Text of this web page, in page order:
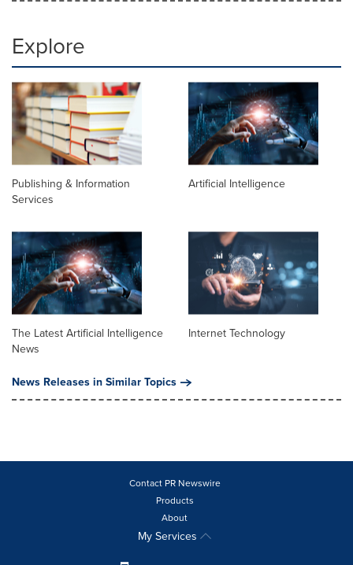
Explore
Publishing & Information
Services
Artificial Intelligence
The Latest Artificial Intelligence
News
Internet Technology
News Releases in Similar Topics
Contact PR Newswire
Products
About
My Services